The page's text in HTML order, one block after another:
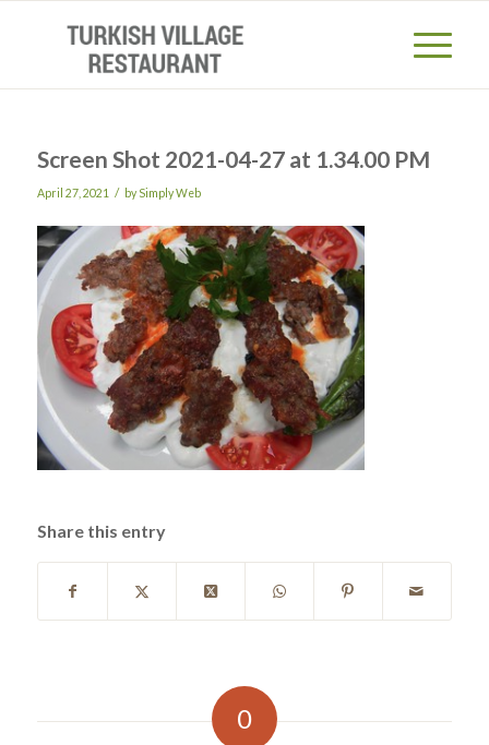
Screen Shot 2021-04-27 at 1.34.00 PM
April 27, 2021 / bySimply Web
Share this entry
0